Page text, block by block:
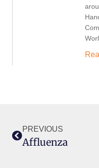
PREVIOUS
Affluenza